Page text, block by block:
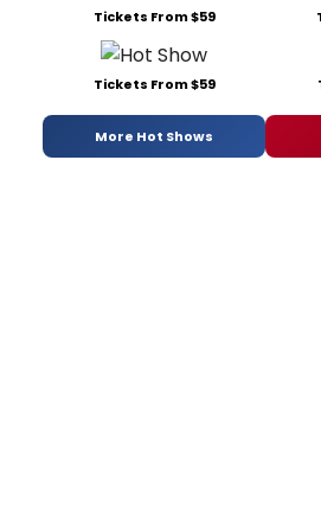
Tickets From $59
Tickets From $59
More Hot Shows